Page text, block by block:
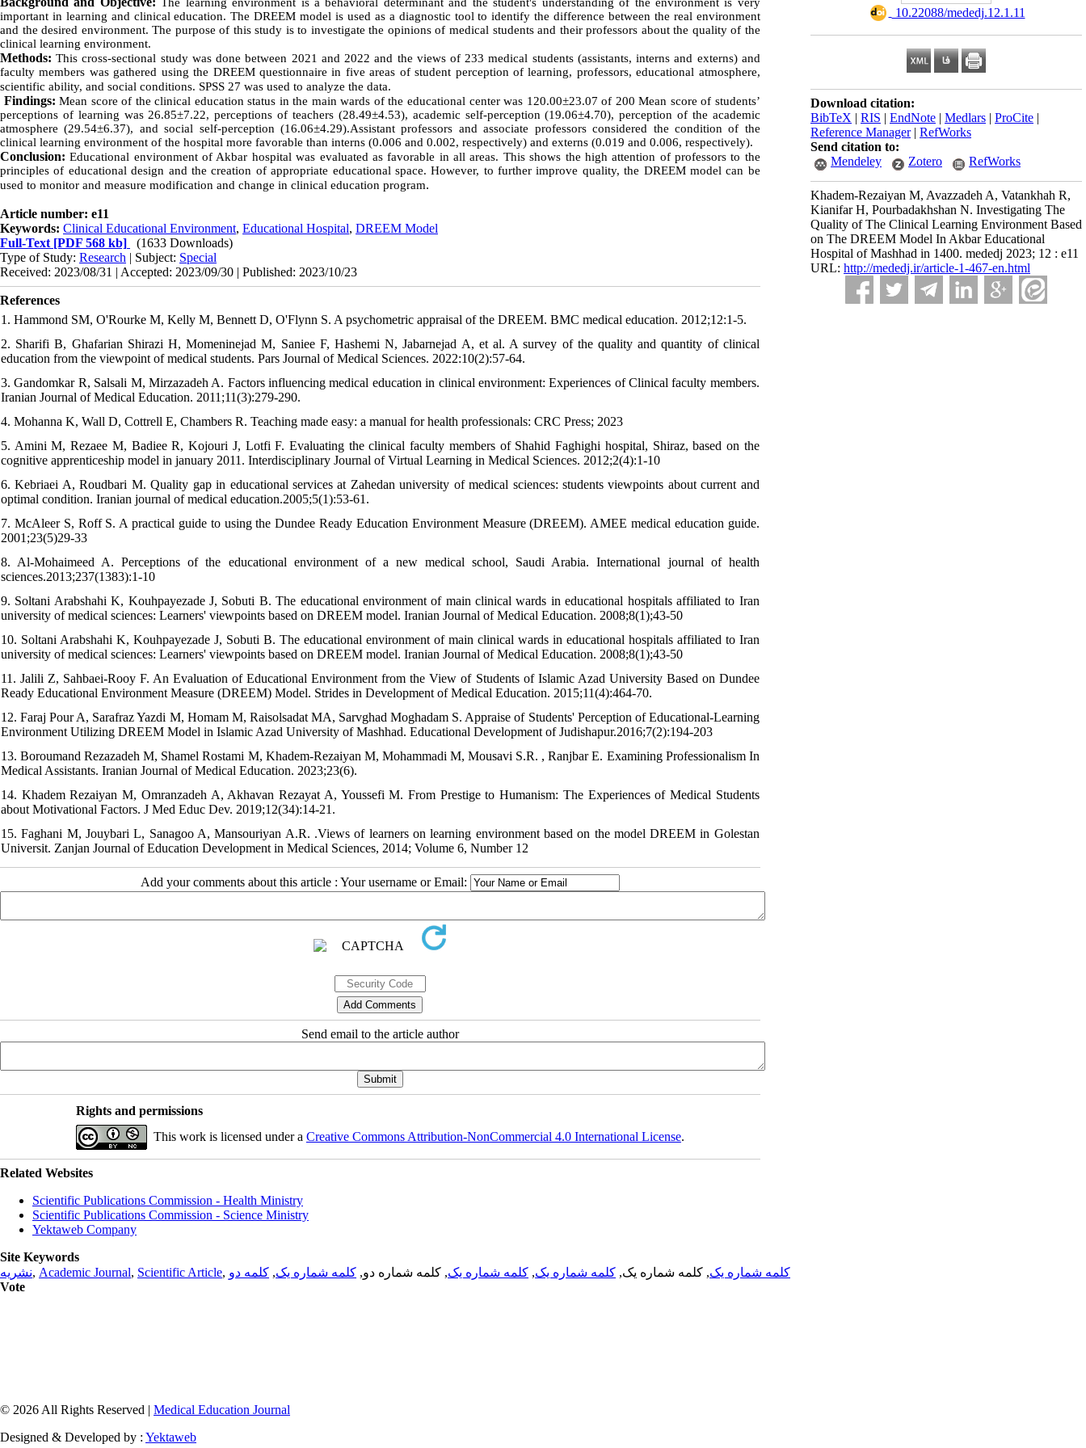
‎ 10.22088/mededj.12.1.11
Download citation:
BibTeX | RIS | EndNote | Medlars | ProCite |
Reference Manager| RefWorks
Send citation to:
Mendeley
Zotero RefWorks
Khadem-Rezaiyan M, Avazzadeh A, Vatankhah R,
Kianifar H, Pourbadakhshan N. Investigating The
Quality of The Clinical Learning Environment Based
on The DREEM Model In Akbar Educational
Hospital of Mashhad in 1400. mededj 2023; 12 : e11
URL: http://mededj.ir/article-1-467-en.html
important in learning and clinical education. The DREEM model is used as a diagnostic tool to identify the difference between the real environment
and the desired environment. The purpose of this study is to investigate the opinions of medical students and their professors about the quality of the
clinical learning environment.
Methods: This cross-sectional study was done between 2021 and 2022 and the views of 233 medical students (assistants, interns and externs) and
faculty members was gathered using the DREEM questionnaire in five areas of student perception of learning, professors, educational atmosphere,
scientific ability, and social conditions. SPSS 27 was used to analyze the data.
Findings: Mean score of the clinical education status in the main wards of the educational center was 120.00±23.07 of 200 Mean score of students’
perceptions of learning was 26.85±7.22, perceptions of teachers (28.49±4.53), academic self-perception (19.06±4.70), perception of the academic
atmosphere (29.54±6.37), and social self-perception (16.06±4.29).Assistant professors and associate professors considered the condition of the
clinical learning environment of the hospital more favorable than interns (0.006 and 0.002, respectively) and externs (0.019 and 0.006, respectively).
Conclusion: Educational environment of Akbar hospital was evaluated as favorable in all areas. This shows the high attention of professors to the
principles of educational design and the creation of appropriate educational space. However, to further improve quality, the DREEM model can be
used to monitor and measure modification and change in clinical education program.
Article number: e11
Keywords: Clinical Educational Environment, Educational Hospital, DREEM Model
Full-Text [PDF 568 kb]
(1633 Downloads)
Type of Study: Research | Subject: Special
Received: 2023/08/31 | Accepted: 2023/09/30 | Published: 2023/10/23
References
1. Hammond SM, O'Rourke M, Kelly M, Bennett D, O'Flynn S. A psychometric appraisal of the DREEM. BMC medical education. 2012;12:1-5.
2. Sharifi B, Ghafarian Shirazi H, Momeninejad M, Saniee F, Hashemi N, Jabarnejad A, et al. A survey of the quality and quantity of clinical
education from the viewpoint of medical students. Pars Journal of Medical Sciences. 2022:10(2):57-64.
3. Gandomkar R, Salsali M, Mirzazadeh A. Factors influencing medical education in clinical environment: Experiences of Clinical faculty members.
Iranian Journal of Medical Education. 2011;11(3):279-290.
4. Mohanna K, Wall D, Cottrell E, Chambers R. Teaching made easy: a manual for health professionals: CRC Press; 2023
5. Amini M, Rezaee M, Badiee R, Kojouri J, Lotfi F. Evaluating the clinical faculty members of Shahid Faghighi hospital, Shiraz, based on the
cognitive apprenticeship model in january 2011. Interdisciplinary Journal of Virtual Learning in Medical Sciences. 2012;2(4):1-10
6. Kebriaei A, Roudbari M. Quality gap in educational services at Zahedan university of medical sciences: students viewpoints about current and
optimal condition. Iranian journal of medical education.2005;5(1):53-61.
7. McAleer S, Roff S. A practical guide to using the Dundee Ready Education Environment Measure (DREEM). AMEE medical education guide.
2001;23(5)29-33
8. Al-Mohaimeed A. Perceptions of the educational environment of a new medical school, Saudi Arabia. International journal of health
sciences.2013;237(1383):1-10
9. Soltani Arabshahi K, Kouhpayezade J, Sobuti B. The educational environment of main clinical wards in educational hospitals affiliated to Iran
university of medical sciences: Learners' viewpoints based on DREEM model. Iranian Journal of Medical Education. 2008;8(1);43-50
10. Soltani Arabshahi K, Kouhpayezade J, Sobuti B. The educational environment of main clinical wards in educational hospitals affiliated to Iran
university of medical sciences: Learners' viewpoints based on DREEM model. Iranian Journal of Medical Education. 2008;8(1);43-50
11. Jalili Z, Sahbaei-Rooy F. An Evaluation of Educational Environment from the View of Students of Islamic Azad University Based on Dundee
Ready Educational Environment Measure (DREEM) Model. Strides in Development of Medical Education. 2015;11(4):464-70.
12. Faraj Pour A, Sarafraz Yazdi M, Homam M, Raisolsadat MA, Sarvghad Moghadam S. Appraise of Students' Perception of Educational-Learning
Environment Utilizing DREEM Model in Islamic Azad University of Mashhad. Educational Development of Judishapur.2016;7(2):194-203
13. Boroumand Rezazadeh M, Shamel Rostami M, Khadem-Rezaiyan M, Mohammadi M, Mousavi S.R. , Ranjbar E. Examining Professionalism In
Medical Assistants. Iranian Journal of Medical Education. 2023;23(6).
14. Khadem Rezaiyan M, Omranzadeh A, Akhavan Rezayat A, Youssefi M. From Prestige to Humanism: The Experiences of Medical Students
about Motivational Factors. J Med Educ Dev. 2019;12(34):14-21.
15. Faghani M, Jouybari L, Sanagoo A, Mansouriyan A.R. .Views of learners on learning environment based on the model DREEM in Golestan
Universit. Zanjan Journal of Education Development in Medical Sciences, 2014; Volume 6, Number 12
Add your comments about this article : Your username or Email:
Send email to the article author
Rights and permissions
This work is licensed under a Creative Commons Attribution-NonCommercial 4.0 International License.
Related Websites
Scientific Publications Commission - Health Ministry
Scientific Publications Commission - Science Ministry
Yektaweb Company
Site Keywords
نشریه, Academic Journal, Scientific Article, کلمه شماره یک, کلمه شماره یک, کلمه شماره یک, کلمه شماره یک, کلمه شماره دو, کلمه شماره یک, کلمه دو
Vote
© 2026 All Rights Reserved | Medical Education Journal
Designed & Developed by : Yektaweb